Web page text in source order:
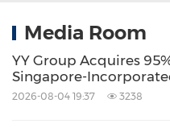
Three additional
second half of 2026:
alerts to hotel
Media Room
YY Group Acquires
Singapore-
2026-08-04 19:37 3238